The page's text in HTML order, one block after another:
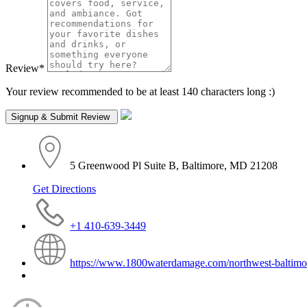
Review*
Your review recommended to be at least 140 characters long :)
5 Greenwood Pl Suite B, Baltimore, MD 21208
Get Directions
+1 410-639-3449
https://www.1800waterdamage.com/northwest-